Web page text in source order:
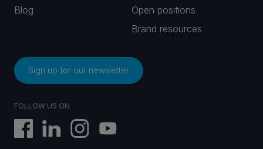
Blog
Open positions
Brand resources
Sign up for our newsletter
FOLLOW US ON